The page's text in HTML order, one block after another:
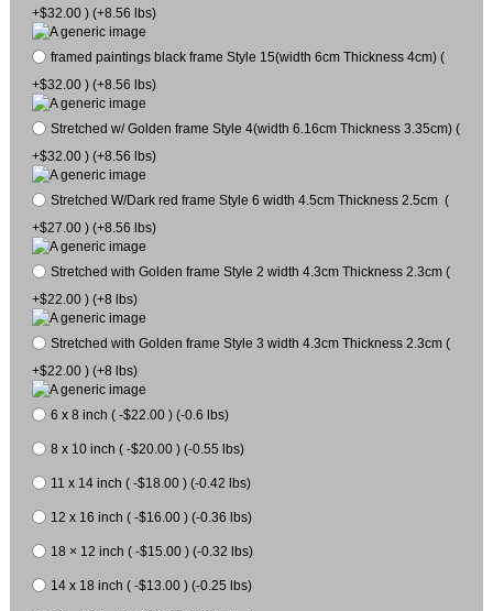
+$32.00 ) (+8.56 lbs)
framed paintings black frame Style 15(width 6cm Thickness 4cm) (
+$32.00 ) (+8.56 lbs)
Stretched w/ Golden frame Style 4(width 6.16cm Thickness 3.35cm) (
+$32.00 ) (+8.56 lbs)
Stretched W/Dark red frame Style 6 width 4.5cm Thickness 2.5cm (
+$27.00 ) (+8.56 lbs)
Stretched with Golden frame Style 2 width 4.3cm Thickness 2.3cm (
+$22.00 ) (+8 lbs)
Stretched with Golden frame Style 3 width 4.3cm Thickness 2.3cm (
+$22.00 ) (+8 lbs)
6 x 8 inch ( -$22.00 ) (-0.6 lbs)
8 x 10 inch ( -$20.00 ) (-0.55 lbs)
11 x 14 inch ( -$18.00 ) (-0.42 lbs)
12 x 16 inch ( -$16.00 ) (-0.36 lbs)
18 × 12 inch ( -$15.00 ) (-0.32 lbs)
14 x 18 inch ( -$13.00 ) (-0.25 lbs)